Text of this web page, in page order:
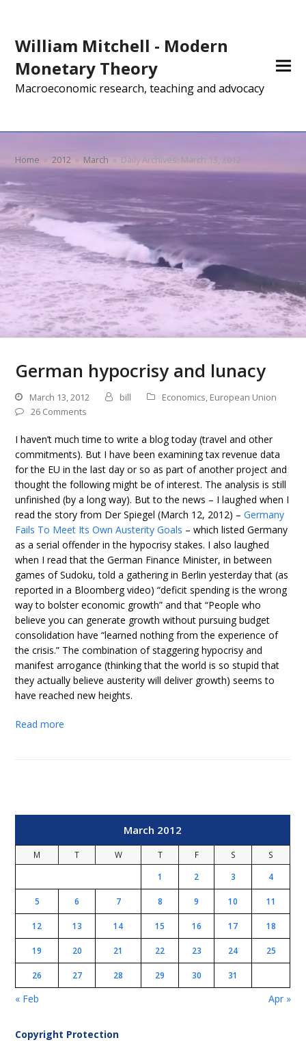
William Mitchell - Modern
Monetary Theory
Macroeconomic research, teaching and advocacy
Home » 2012 » March » Daily Archives: March 13, 2012
German hypocrisy and lunacy
March 13, 2012 bill Economics, European Union
26 Comments
I haven’t much time to write a blog today (travel and other
commitments). But I have been examining tax revenue data
for the EU in the last day or so as part of another project and
thought the following might be of interest. The analysis is still
unfinished (by a long way). But to the news – I laughed when I
read the story from Der Spiegel (March 12, 2012) –Germany
Fails To Meet Its Own Austerity Goals – which listed Germany
as a serial offender in the hypocrisy stakes. I also laughed
when I read that the German Finance Minister, in between
games of Sudoku, told a gathering in Berlin yesterday that (as
reported in a Bloomberg video) “deficit spending is the wrong
way to bolster economic growth” and that “People who
believe you can generate growth without pursuing budget
consolidation have “learned nothing from the experience of
the crisis.” The combination of staggering hypocrisy and
manifest arrogance (thinking that the world is so stupid that
they actually believe austerity will deliver growth) seems to
have reached new heights.
Read more
March 2012
M T W T F S
S
1
2 3 4
5 6 7 8 9 10 11
12 13 14 15 16 17 18
19 20 21 22 23 24 25
26 27 28 29 30 31
« Feb Apr »
Copyright Protection